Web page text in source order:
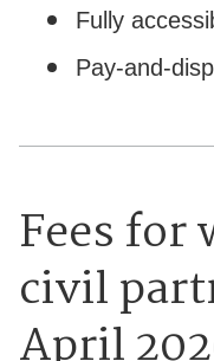
Fully
Pay-and-
Fees for
civil